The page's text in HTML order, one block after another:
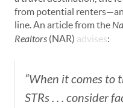
from potential
line. An article from the
Realtors (NAR) advises:
“When it comes
STRs . . . consider